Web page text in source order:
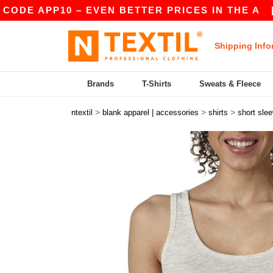
– EVEN BETTER PRICES IN THE A |
Shipping
Brands T-Shirts Sweats & Fleece
ntextil > blank apparel | accessories > shirts > short